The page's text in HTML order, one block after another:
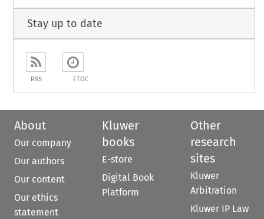
Stay up to date
RSS ETOC
About
Our company
Our authors
Our content
Our ethics
statement
Kluwer
books
E-store
Digital Book
Platform
Other
research
sites
Kluwer
Arbitration
Kluwer IP Law